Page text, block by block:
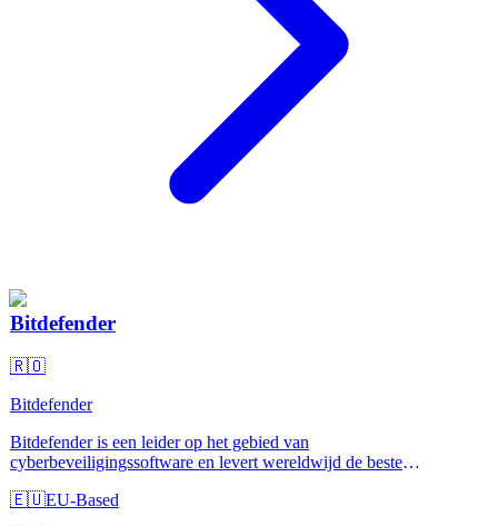
Bitdefender
🇷🇴
Bitdefender
Bitdefender is een leider op het gebied van
cyberbeveiligingssoftware en levert wereldwijd de beste
🇪🇺EU-Based